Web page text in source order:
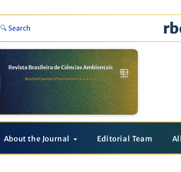
🔍 Search
About the Journal Editorial Team